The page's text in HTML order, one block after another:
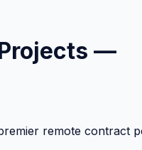
—
remote contract